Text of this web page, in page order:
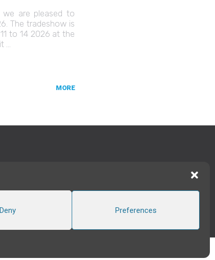
Deny Preferences
are pleased to
The tradeshow is
to 14 2026 at the
…
MORE